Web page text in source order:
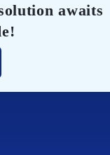
awaits